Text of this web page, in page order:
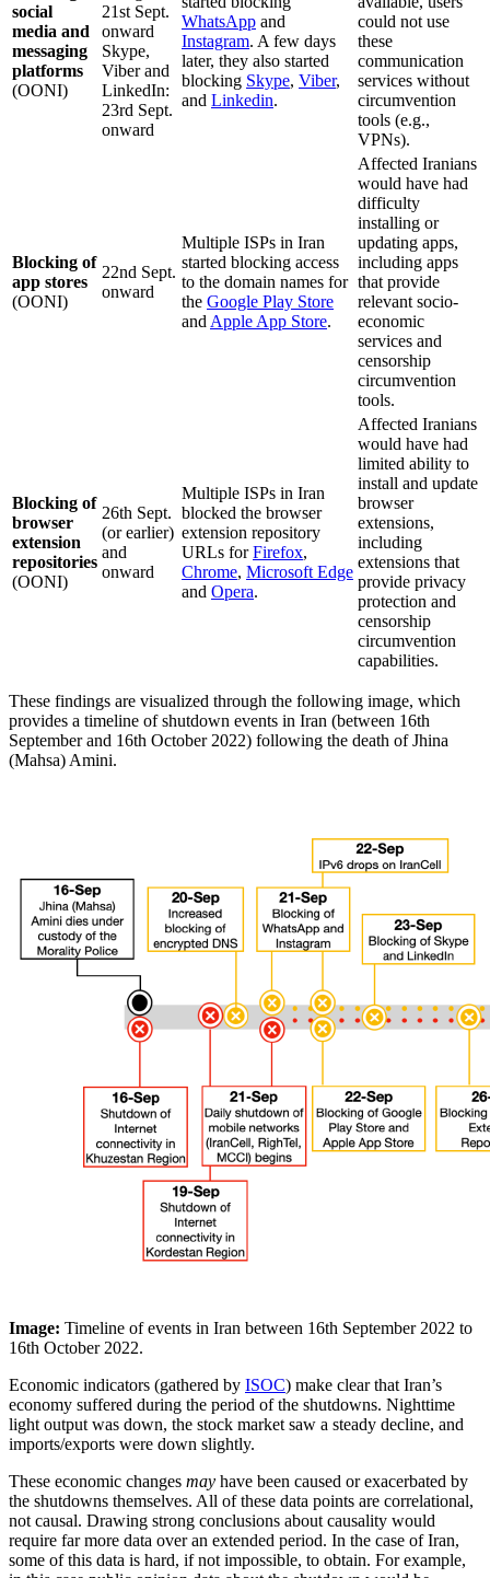
social
media and
messaging
platforms
(OONI)
21st Sept.
onward
Skype,
Viber and
LinkedIn:
23rd Sept.
onward
WhatsApp and
Instagram. A few days
later, they also started
blocking Skype, Viber,
and Linkedin.
could not use
these
communication
services without
circumvention
tools (e.g.,
VPNs).
Blocking of
app stores
(OONI)
22nd Sept.
onward
Multiple ISPs in Iran
started blocking access
to the domain names for
the Google Play Store
andApple App Store.
Affected Iranians
would have had
difficulty
installing or
updating apps,
including apps
that provide
relevant socio-
economic
services and
censorship
circumvention
tools.
Blocking of
browser
extension
repositories
(OONI)
26th Sept.
(or earlier)
and
onward
Multiple ISPs in Iran
blocked the browser
extension repository
URLs forFirefox,
Chrome, Microsoft Edge
and Opera.
Affected Iranians
would have had
limited ability to
install and update
browser
extensions,
including
extensions that
provide privacy
protection and
censorship
circumvention
capabilities.
These findings are visualized through the following image, which
provides a timeline of shutdown events in Iran (between 16th
September and 16th October 2022) following the death of Jhina
(Mahsa) Amini.
Image: Timeline of events in Iran between 16th September 2022 to
16th October 2022.
Economic indicators (gathered by ISOC) make clear that Iran’s
economy suffered during the period of the shutdowns. Nighttime
light output was down, the stock market saw a steady decline, and
imports/exports were down slightly.
These economic changes may have been caused or exacerbated by
the shutdowns themselves. All of these data points are correlational,
not causal. Drawing strong conclusions about causality would
require far more data over an extended period. In the case of Iran,
some of this data is hard, if not impossible, to obtain. For example,